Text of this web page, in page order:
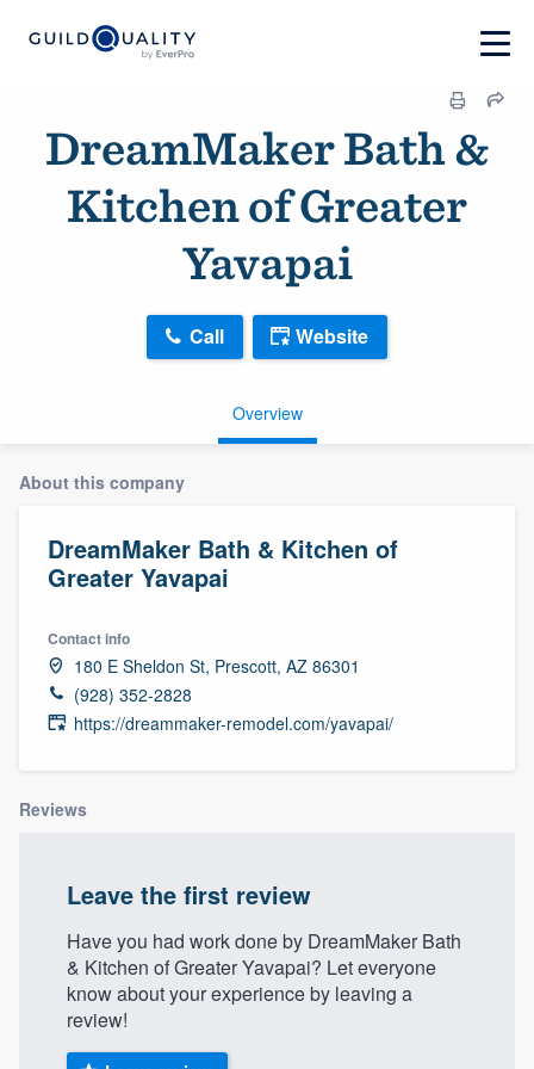
DreamMaker Bath &
Kitchen of Greater
Yavapai
Overview
Call Website
About this company
DreamMaker Bath & Kitchen of
Greater Yavapai
Contact info
180 E Sheldon St, Prescott, AZ 86301
(928) 352-2828
https://dreammaker-remodel.com/yavapai/
Reviews
Leave the first review
Have you had work done by DreamMaker Bath
& Kitchen of Greater Yavapai? Let everyone
know about your experience by leaving a
review!
Welcome to our